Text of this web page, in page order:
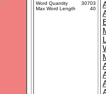
Word Quantity
30703
Max Word Length
40